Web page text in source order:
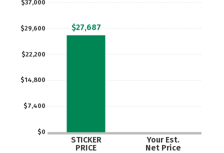
$0
$7,400
$14,800
$22,200
$29,600
$37,000
STICKER
PRICE
Your Est.
Net Price
$27,687